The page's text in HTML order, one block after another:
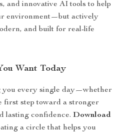
and innovative AI tools to help
environment—but actively
and built for real-life
Want Today
you every single day—whether
first step toward a stronger
lasting confidence. Download
a circle that helps you